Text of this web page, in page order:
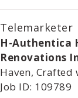
Telemarketer
H-Authentica
Renovations
Haven, Crafted
Job ID: 109789